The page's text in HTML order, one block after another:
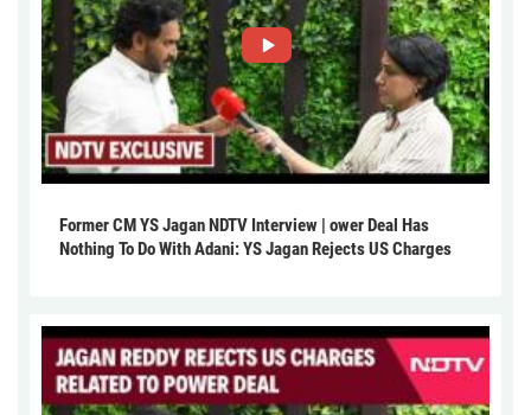
Former CM YS Jagan NDTV Interview | ower Deal Has
Nothing To Do With Adani: YS Jagan Rejects US Charges